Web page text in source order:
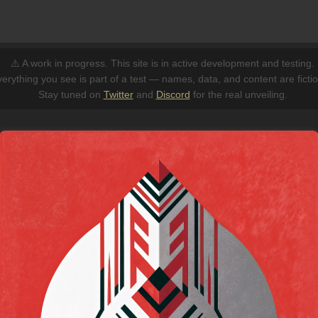
⚠️ A work in progress. This site is in active development and testing.
you see is part of a test — names, data, and content are
Stay tuned on Twitterand Discord for the real unveiling.